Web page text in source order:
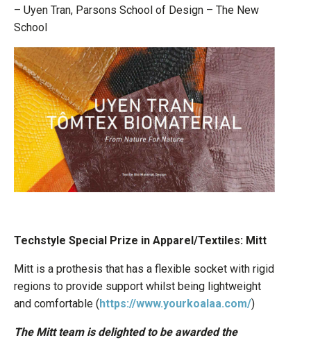
– Uyen Tran, Parsons School of Design – The New
School
Techstyle Special Prize in Apparel/Textiles: Mitt
Mitt is a prothesis that has a flexible socket with rigid
regions to provide support whilst being lightweight
and comfortable ( https://www.yourkoalaa.com/)
The Mitt team is delighted to be awarded the